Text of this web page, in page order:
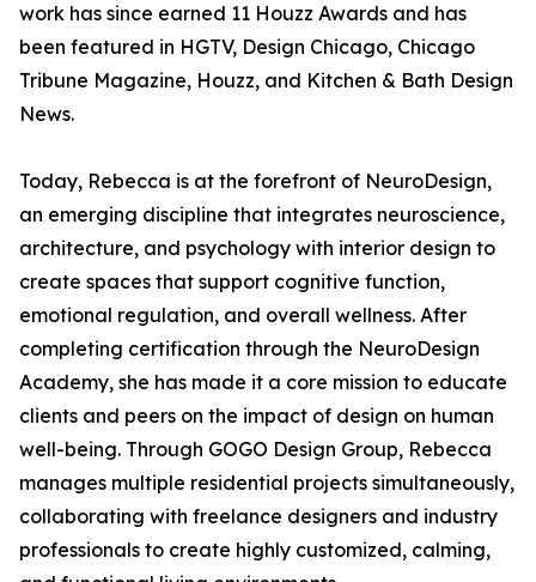
work has since earned 11 Houzz Awards and has
been featured in HGTV, Design Chicago, Chicago
Tribune Magazine, Houzz, and Kitchen & Bath Design
News.
Today, Rebecca is at the forefront of NeuroDesign,
an emerging discipline that integrates neuroscience,
architecture, and psychology with interior design to
create spaces that support cognitive function,
emotional regulation, and overall wellness. After
completing certification through the NeuroDesign
Academy, she has made it a core mission to educate
clients and peers on the impact of design on human
well-being. Through GOGO Design Group, Rebecca
manages multiple residential projects simultaneously,
collaborating with freelance designers and industry
professionals to create highly customized, calming,